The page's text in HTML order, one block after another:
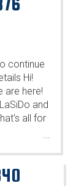
continue
Hi!
are here!
and
all for